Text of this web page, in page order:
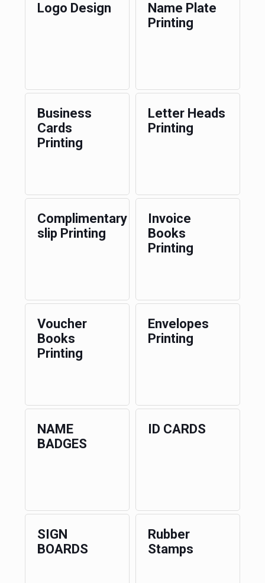
Logo Design
Name Plate
Printing
Business
Cards
Printing
Letter Heads
Printing
Complimentary
slip Printing
Invoice
Books
Printing
Voucher
Books
Printing
Envelopes
Printing
NAME
BADGES
ID CARDS
SIGN
BOARDS
Rubber
Stamps